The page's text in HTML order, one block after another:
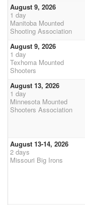
August 9, 2026
1 day
Manitoba Mounted
Shooting Association
August 9, 2026
1 day
Texhoma Mounted
Shooters
August 13, 2026
1 day
Minnesota Mounted
Shooters Association
August 13-14, 2026
2 days
Missouri Big Irons